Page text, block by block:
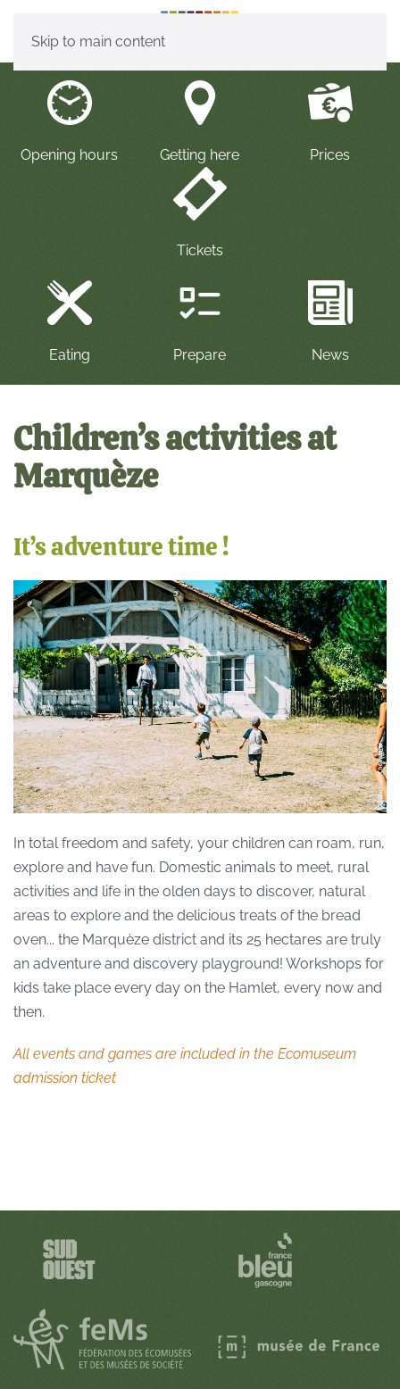
Skip to main content
Opening hours Getting here Prices
Tickets
Eating Prepare News
Children’s activities at
Marquèze
It’s adventure time !
In total freedom and safety, your children can roam, run,
explore and have fun. Domestic animals to meet, rural
activities and life in the olden days to discover, natural
areas to explore and the delicious treats of the bread
oven... the Marquèze district and its 25 hectares are truly
an adventure and discovery playground! Workshops for
kids take place every day on the Hamlet, every now and
then.
All events and games are included in the Ecomuseum
admission ticket